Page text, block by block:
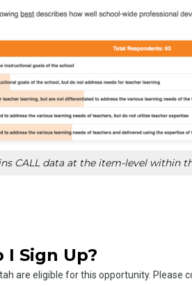
CALL data at the item-level within
I Sign Up?
are eligible for this opportunity. Please